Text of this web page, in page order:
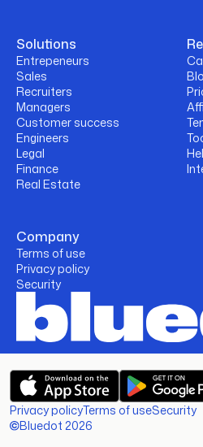
Solutions
Entrepeneurs
Sales
Recruiters
Managers
Customer success
Engineers
Legal
Finance
Real Estate
Company
Terms of use
Privacy policy
Security
Bluedot 2026
Privacy policyTerms of useSecurity